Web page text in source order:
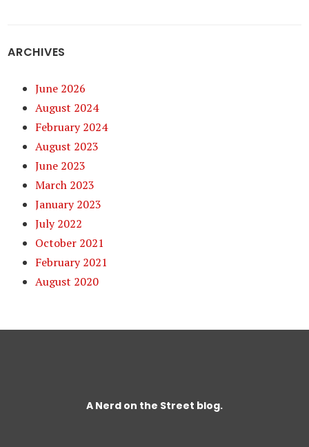
ARCHIVES
June 2026
August 2024
February 2024
August 2023
June 2023
March 2023
January 2023
July 2022
October 2021
February 2021
August 2020
A Nerd on the Street blog.